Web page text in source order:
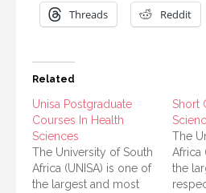
Threads Reddit
Related
Unisa Postgraduate
Courses In Health
Sciences
The University of South
Africa (UNISA) is one of
the largest and most
Short
The
Africa
the